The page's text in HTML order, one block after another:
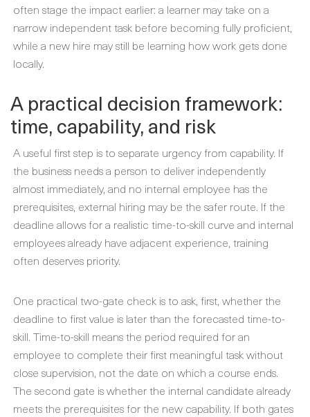
often stage the impact earlier: a learner may take on a
narrow independent task before becoming fully proficient,
while a new hire may still be learning how work gets done
locally.
A practical decision framework:
time, capability, and risk
A useful first step is to separate urgency from capability. If
the business needs a person to deliver independently
almost immediately, and no internal employee has the
prerequisites, external hiring may be the safer route. If the
deadline allows for a realistic time-to-skill curve and internal
employees already have adjacent experience, training
often deserves priority.
One practical two-gate check is to ask, first, whether the
deadline to first value is later than the forecasted time-to-
skill. Time-to-skill means the period required for an
employee to complete their first meaningful task without
close supervision, not the date on which a course ends.
The second gate is whether the internal candidate already
meets the prerequisites for the new capability. If both gates